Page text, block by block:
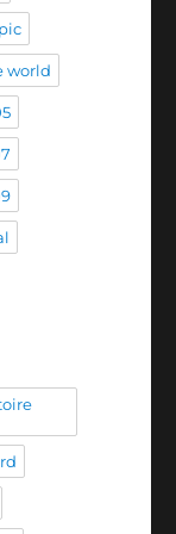
world